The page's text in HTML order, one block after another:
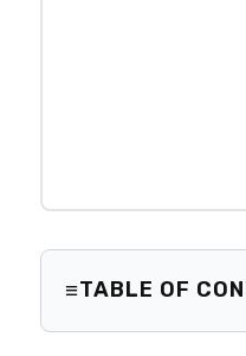
TABLE OF